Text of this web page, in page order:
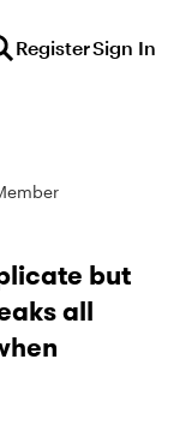
RegisterSign In
but
all